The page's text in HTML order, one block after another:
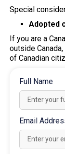
Special
Adopted
If you are a
outside
of Canadian
Full Name
Email